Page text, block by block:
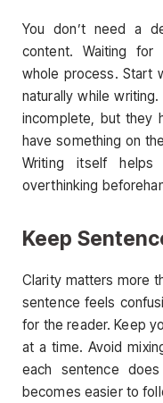
You don’t need a
content. Waiting
whole process. Start
naturally while
incomplete, but they
have something on
Writing itself helps
overthinking
Keep
Clarity matters more
sentence feels
for the reader. Keep
at a time. Avoid
each sentence
becomes easier to